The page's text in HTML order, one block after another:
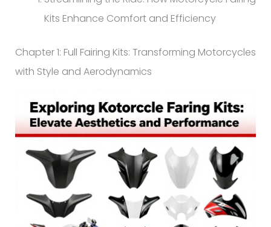
Kits Enhance Comfort and Efficiency
Chapter 1: Full Fairing Kits: Transforming Motorcycles
with Style and Aerodynamics